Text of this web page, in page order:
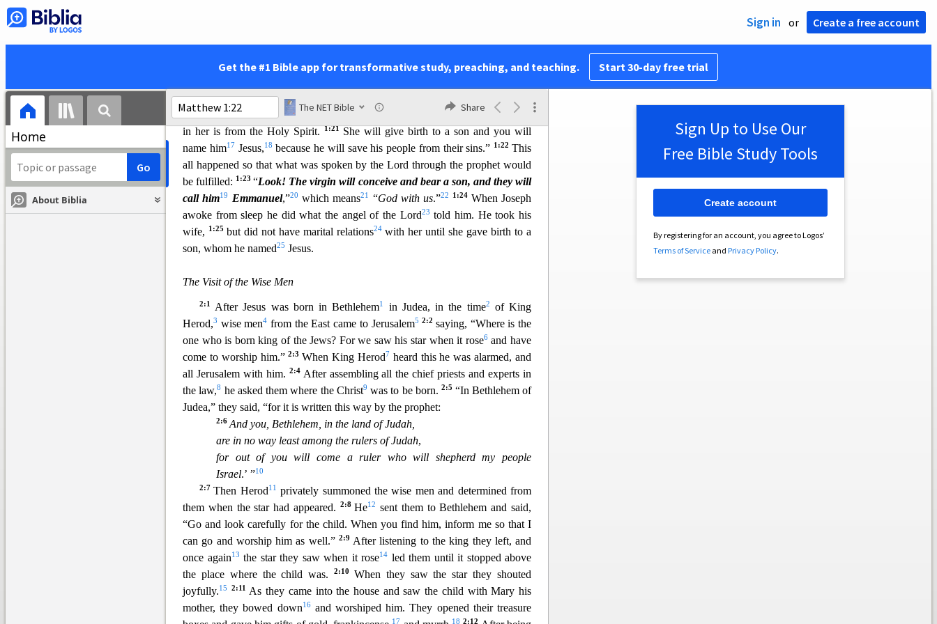
Sign in or Create a free account
Get the #1 Bible app for transformative study, preaching, and teaching. Start 30-day free trial
Home
About Biblia
The NET Bible Share
to be pregnant through theHoly Spirit.1:19Because Joseph, her husband to
was a righteous man, and because he did not want to disgrace her, he
angel of the Lord16appeared to him in a dream and said, “Joseph, son of
David, do not be afraid to take Mary as your wife, because the child conceived
in her is from the Holy Spirit.
1:21 She will give birth to a son and you will
name him17 Jesus,18 because he will save his people from their sins.” 1:22This
all happened so that what was spoken by the Lord through the prophet would
be fulfilled: 1:23“Look! The virgin will conceive and bear a son, and they will
call him19 Emmanuel,”20 which means21 “God with us.”22 1:24 When Joseph
awoke from sleep he did what the angel of the Lord23 told him. He took his
wife,
1:25 but did not have marital relations24with her until she gave birth to a
son, whom he named25 Jesus.
The Visit of the Wise Men
2:1 After Jesus was born in Bethlehem1 in Judea, in the time2
of King
Herod,3 wise men4 from the East came to Jerusalem5 2:2 saying, “Where is the
one who is bornking of the Jews? For we saw his star when it rose6and have
come to worship him.”2:3When King Herod7 heard this he was alarmed, and
all Jerusalem with him. 2:4 After assembling all the chief priests and experts in
the law,8 he asked them where the Christ9 was to be born.2:5 “In Bethlehem of
Judea,” they said, “for it is written this way by the prophet:
2:6 And you, Bethlehem, in the land of Judah,
are in no way least among the rulers of Judah,
for out of you will come a ruler who will shepherd my people
Israel.’ ”10
2:7Then Herod11 privately summoned the wise men and determined from
them when the star had appeared.
2:8He12
sent them to Bethlehem and said,
“Go and look carefully for the child. When you find him, inform me so that I
can go and worship him as well.” 2:9 After listening to the king they left, and
once again13 the star they saw when it rose14 led them until it stopped above
the place where the child was.2:10 When they saw the star they shouted
joyfully.15 2:11 As they came into the house and saw the child with Mary his
mother, they bowed down16and worshiped him. They opened their treasure
17 18 2:12
Sign Up to Use Our
Free Bible Study Tools
By registering for an account, you agree to Logos’
Terms of Serviceand Privacy Policy.
Create account